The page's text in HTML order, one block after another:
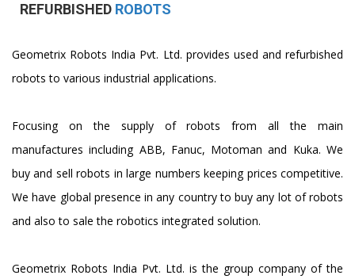
REFURBISHED ROBOTS
Geometrix Robots India Pvt. Ltd. provides used and refurbished
robots to various industrial applications.
Focusing on the supply of robots from all the main
manufactures including ABB, Fanuc, Motoman and Kuka. We
buy and sell robots in large numbers keeping prices competitive.
We have global presence in any country to buy any lot of robots
and also to sale the robotics integrated solution.
Geometrix Robots India Pvt. Ltd. is the group company of the